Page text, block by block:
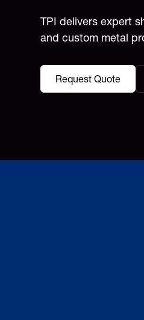
TPI delivers expert
and custom metal
Request Quote